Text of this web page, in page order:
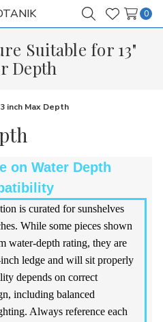
SearchWish
0
Suitable for 13"
Depth
inch Max Depth
on Water Depth
is curated for sunshelves
While some pieces shown
water-depth rating, they are
ledge and will sit properly
depends on correct
including balanced
Always reference each